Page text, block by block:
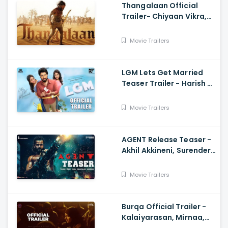
Thangalaan Official
Trailer- Chiyaan Vikra,
Movie Trailers
LGM Lets Get Married
Teaser Trailer - Harish K,
Movie Trailers
AGENT Release Teaser -
Akhil Akkineni, Surender
Movie Trailers
Burqa Official Trailer -
Kalaiyarasan, Mirnaa,